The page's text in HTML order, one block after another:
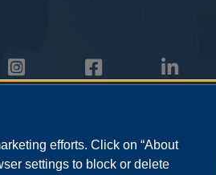
efforts. Click on “About
settings to block or delete